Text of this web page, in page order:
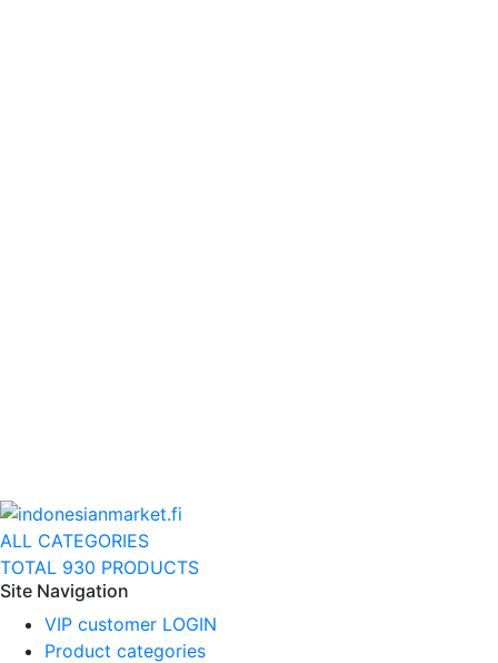
ALL CATEGORIES
TOTAL 930 PRODUCTS
Site Navigation
VIP customer LOGIN
Product categories